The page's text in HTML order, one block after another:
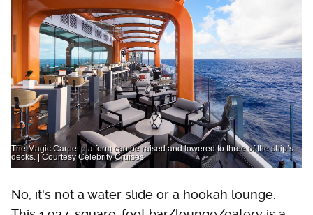
The Magic Carpet platform can be raised and lowered to three of the ship’s
decks. | Courtesy Celebrity Cruises
No, it's not a water slide or a hookah lounge.